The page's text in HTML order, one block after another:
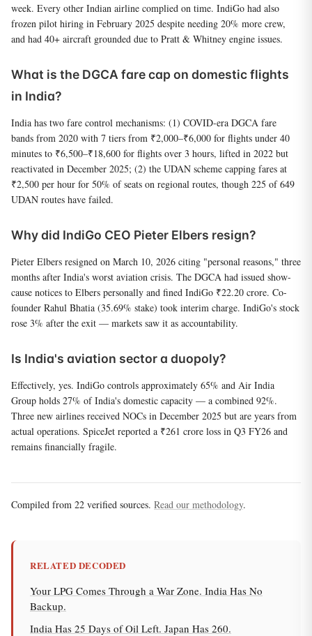
week. Every other Indian airline complied on time. IndiGo had also
frozen pilot hiring in February 2025 despite needing 20% more crew,
and had 40+ aircraft grounded due to Pratt & Whitney engine issues.
What is the DGCA fare cap on domestic flights
in India?
India has two fare control mechanisms: (1) COVID-era DGCA fare
bands from 2020 with 7 tiers from ₹2,000–₹6,000 for flights under 40
minutes to ₹6,500–₹18,600 for flights over 3 hours, lifted in 2022 but
reactivated in December 2025; (2) the UDAN scheme capping fares at
₹2,500 per hour for 50% of seats on regional routes, though 225 of 649
UDAN routes have failed.
Why did IndiGo CEO Pieter Elbers resign?
Pieter Elbers resigned on March 10, 2026 citing "personal reasons," three
months after India's worst aviation crisis. The DGCA had issued show-
cause notices to Elbers personally and fined IndiGo ₹22.20 crore. Co-
founder Rahul Bhatia (35.69% stake) took interim charge. IndiGo's stock
rose 3% after the exit — markets saw it as accountability.
Is India's aviation sector a duopoly?
Effectively, yes. IndiGo controls approximately 65% and Air India
Group holds 27% of India's domestic capacity — a combined 92%.
Three new airlines received NOCs in December 2025 but are years from
actual operations. SpiceJet reported a ₹261 crore loss in Q3 FY26 and
remains financially fragile.
Compiled from 22 verified sources. Read our methodology.
RELATED DECODED
Your LPG Comes Through a War Zone. India Has No
Backup.
India Has 25 Days of Oil Left. Japan Has 260.